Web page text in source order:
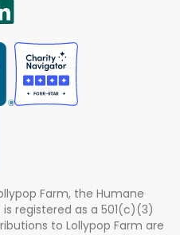
Farm, the Humane
registered as a 501(c)(3)
to Lollypop Farm are